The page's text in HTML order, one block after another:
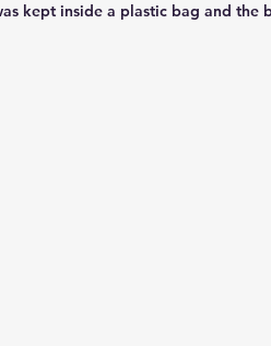
kept inside a plastic bag and the